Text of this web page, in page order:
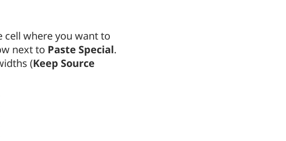
cell where you want to
next to Paste Special.
(Keep Source